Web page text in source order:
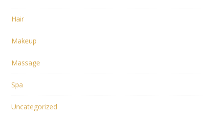
Hair
Makeup
Massage
Spa
Uncategorized